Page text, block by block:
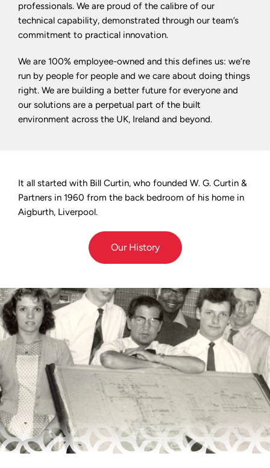
professionals. We are proud of the calibre of our
technical capability, demonstrated through our team’s
commitment to practical innovation.
We are 100% employee-owned and this defines us: we’re
run by people for people and we care about doing things
right. We are building a better future for everyone and
our solutions are a perpetual part of the built
environment across the UK, Ireland and beyond.
It all started with Bill Curtin, who founded W. G. Curtin &
Partners in 1960 from the back bedroom of his home in
Aigburth, Liverpool.
Our History